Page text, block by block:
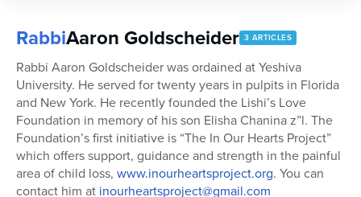
RabbiAaron Goldscheider 3 ARTICLES
Rabbi Aaron Goldscheider was ordained at Yeshiva
University. He served for twenty years in pulpits in Florida
and New York. He recently founded the Lishi’s Love
Foundation in memory of his son Elisha Chanina z”l. The
Foundation’s first initiative is “The In Our Hearts Project”
which offers support, guidance and strength in the painful
area of child loss, www.inourheartsproject.org. You can
contact him at inourheartsproject@gmail.com